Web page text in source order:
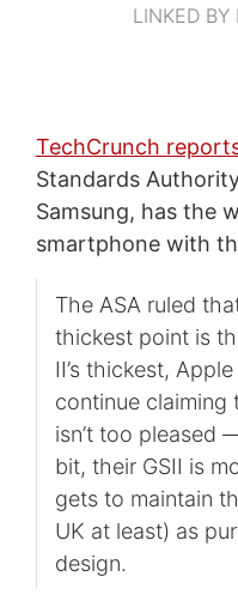
LINKED BY
TechCrunch
Standards
Samsung, has the
smartphone with
The ASA ruled
thickest point is
II’s thickest,
continue claiming
isn’t too pleased
bit, their GSII is
gets to maintain
UK at least) as
design.